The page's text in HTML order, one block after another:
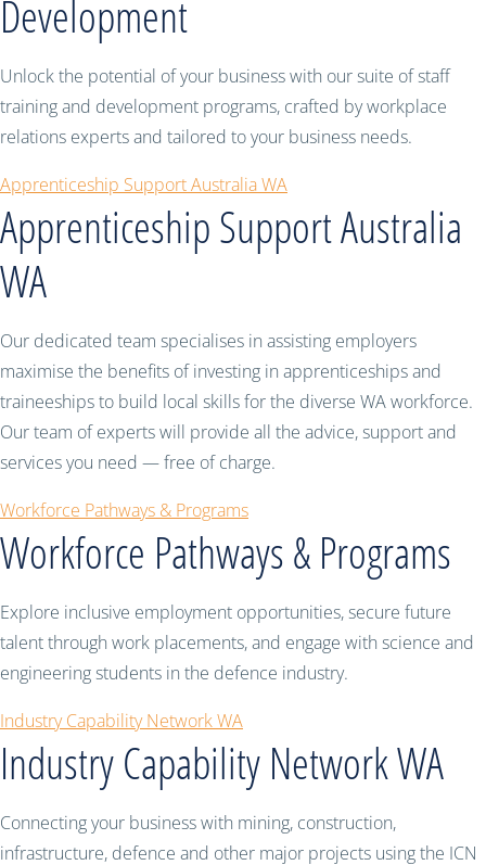
Development
Unlock the potential of your business with our suite of staff
training and development programs, crafted by workplace
relations experts and tailored to your business needs.
Apprenticeship Support Australia WA
Apprenticeship Support Australia
WA
Our dedicated team specialises in assisting employers
maximise the benefits of investing in apprenticeships and
traineeships to build local skills for the diverse WA workforce.
Our team of experts will provide all the advice, support and
services you need — free of charge.
Workforce Pathways & Programs
Workforce Pathways & Programs
Explore inclusive employment opportunities, secure future
talent through work placements, and engage with science and
engineering students in the defence industry.
Industry Capability Network WA
Industry Capability Network WA
Connecting your business with mining, construction,
infrastructure, defence and other major projects using the ICN